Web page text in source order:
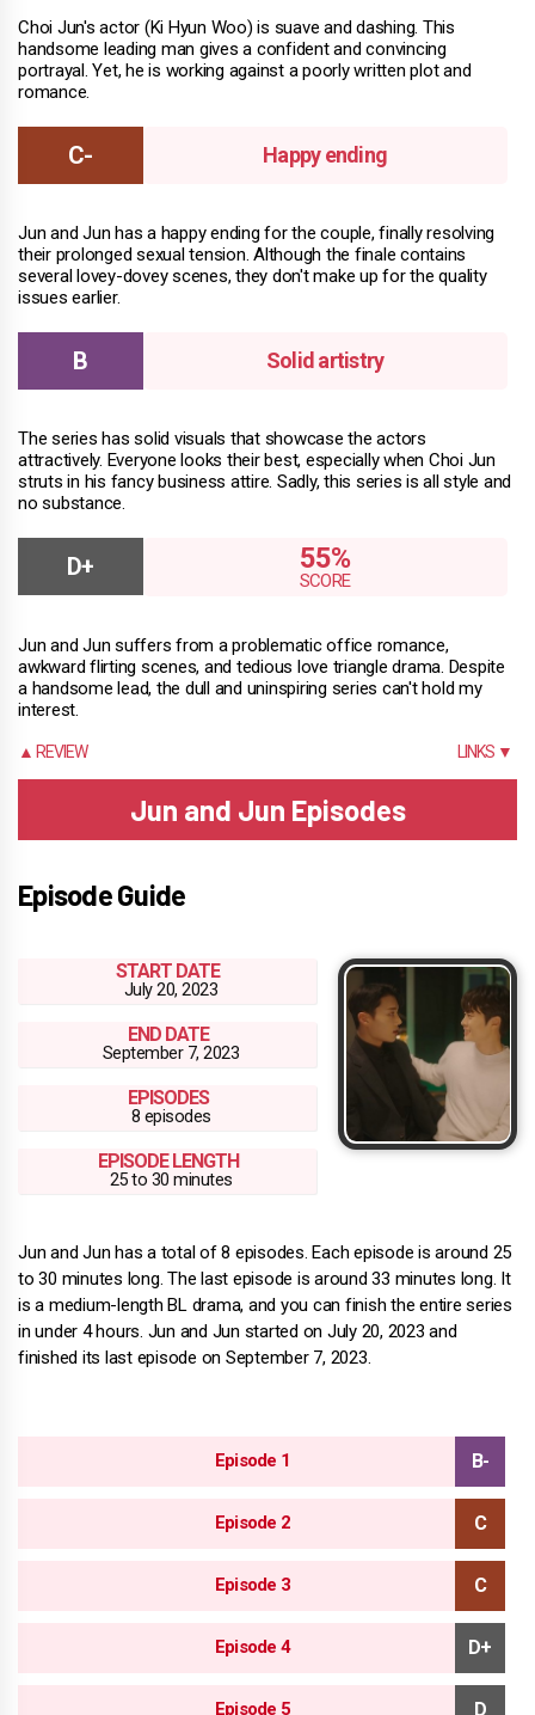
Choi Jun's actor (Ki Hyun Woo) is suave and dashing. This
handsome leading man gives a confident and convincing
portrayal. Yet, he is working against a poorly written plot and
romance.
Happy ending
Jun and Jun has a happy ending for the couple, finally resolving
their prolonged sexual tension. Although the finale contains
several lovey-dovey scenes, they don't make up for the quality
issues earlier.
Solid artistry
The series has solid visuals that showcase the actors
attractively. Everyone looks their best, especially when Choi Jun
struts in his fancy business attire. Sadly, this series is all style and
no substance.
55%
Jun and Jun suffers from a problematic office romance,
awkward flirting scenes, and tedious love triangle drama. Despite
a handsome lead, the dull and uninspiring series can't hold my
interest.
▲ REVIEW LINKS ▼
Jun and Jun Episodes
Episode Guide
START DATE
July 20, 2023
END DATE
September 7, 2023
EPISODES
8 episodes
EPISODE LENGTH
25 to 30 minutes
Jun and Jun has a total of 8 episodes. Each episode is around 25
to 30 minutes long. The last episode is around 33 minutes long. It
is a medium-length BL drama, and you can finish the entire series
in under 4 hours. Jun and Jun started on July 20, 2023 and
finished its last episode on September 7, 2023.
Episode 1
Episode 2
Episode 3
Episode 4
Episode 5